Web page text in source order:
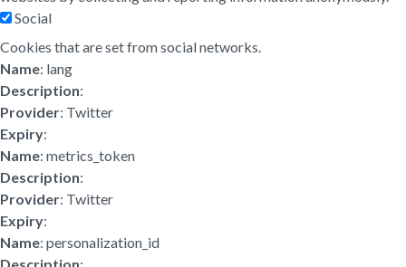
Social
Cookies that are set from social networks.
Name: lang
Description:
Provider: Twitter
Expiry:
Name: metrics_token
Description:
Provider: Twitter
Expiry:
Name: personalization_id